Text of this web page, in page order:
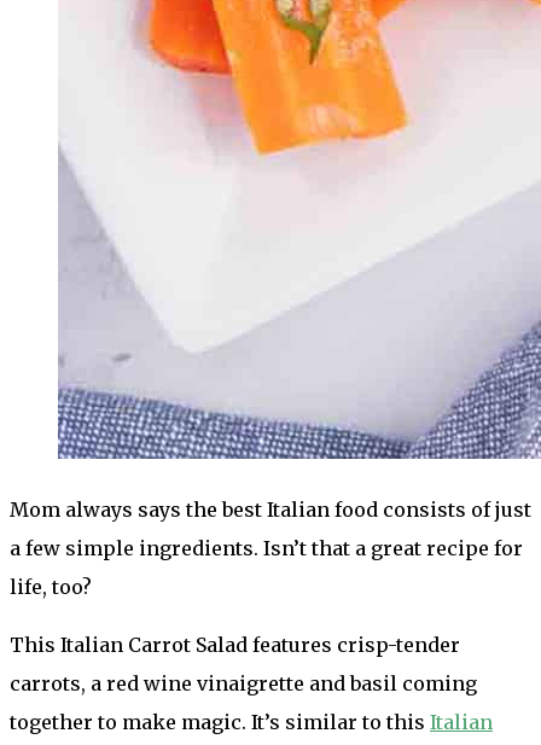
Mom always says the best Italian food consists of just
a few simple ingredients. Isn’t that a great recipe for
life, too?
This Italian Carrot Salad features crisp-tender
carrots, a red wine vinaigrette and basil coming
together to make magic. It’s similar to this Italian